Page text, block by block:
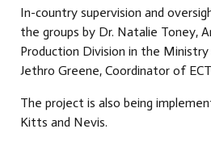
In-country supervision and
the groups by Dr. Natalie Toney,
Production Division in the
Jethro Greene, Coordinator of
The project is also being
Kitts and Nevis.